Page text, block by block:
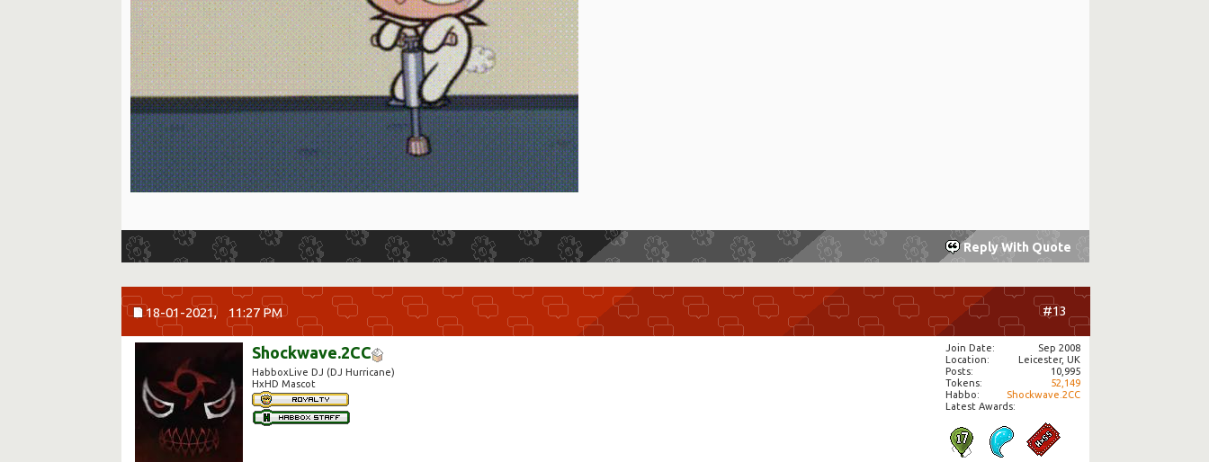
Reply With Quote
18-01-2021, 11:27 PM #13
Shockwave.2CC
HabboxLive DJ (DJ Hurricane)
HxHD Mascot
Join Date
Sep 2008
Location
Leicester, UK
Posts
10,995
Tokens
52,149
Habbo
Shockwave.2CC
Latest Awards: